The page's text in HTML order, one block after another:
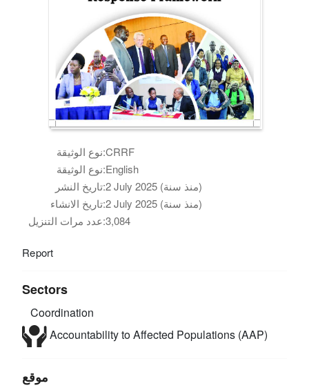
نوع الوثيقة:CRRF
نوع الوثيقة:English
تاريخ النشر:
2 July 2025 (منذ سنة)
تاريخ الانشاء:
2 July 2025 (منذ سنة)
عدد مرات التنزيل:3,084
Report
Sectors
Coordination
Accountability to Affected Populations (AAP)
موقع